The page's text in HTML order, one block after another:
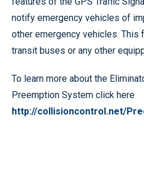
notify emergency vehicles of
other emergency vehicles.
transit buses or any other
To learn more about the
Preemption System click here
http://collisioncontrol.net/